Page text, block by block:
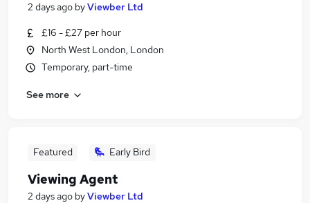
2 days ago byViewber Ltd
£16 - £27 per hour
North West London, London
Temporary, part-time
See more
Featured Early Bird
Viewing Agent
2 days ago byViewber Ltd